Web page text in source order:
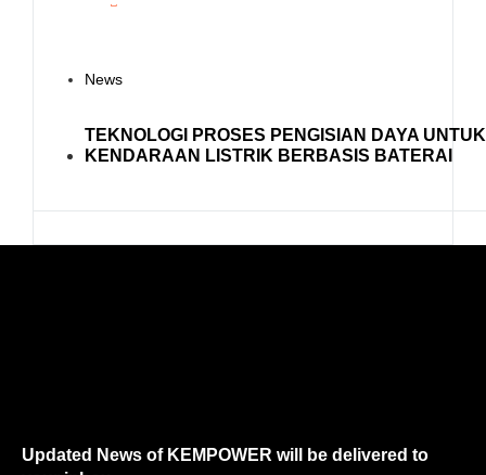
News
TEKNOLOGI PROSES PENGISIAN DAYA UNTUK
KENDARAAN LISTRIK BERBASIS BATERAI
Updated News of KEMPOWER will be delivered to